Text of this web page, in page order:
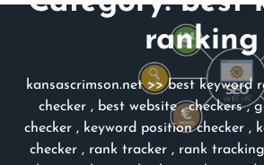
ranking
kansascrimson.net>>best keyword
checker , best website,checkers,
checker, keyword position checker,
checker , rank tracker , rank tracking